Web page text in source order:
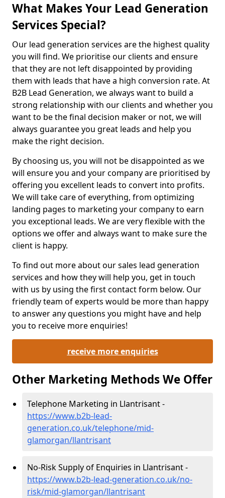
What Makes Your Lead Generation
Services Special?
Our lead generation services are the highest quality
you will find. We prioritise our clients and ensure
that they are not left disappointed by providing
them with leads that have a high conversion rate. At
B2B Lead Generation, we always want to build a
strong relationship with our clients and whether you
want to be the final decision maker or not, we will
always guarantee you great leads and help you
make the right decision.
By choosing us, you will not be disappointed as we
will ensure you and your company are prioritised by
offering you excellent leads to convert into profits.
We will take care of everything, from optimizing
landing pages to marketing your company to earn
you exceptional leads. We are very flexible with the
options we offer and always want to make sure the
client is happy.
To find out more about our sales lead generation
services and how they will help you, get in touch
with us by using the first contact form below. Our
friendly team of experts would be more than happy
to answer any questions you might have and help
you to receive more enquiries!
receive more enquiries
Other Marketing Methods We Offer
Telephone Marketing in Llantrisant -
https://www.b2b-lead-
generation.co.uk/telephone/mid-
glamorgan/llantrisant
No-Risk Supply of Enquiries in Llantrisant -
https://www.b2b-lead-generation.co.uk/no-
risk/mid-glamorgan/llantrisant